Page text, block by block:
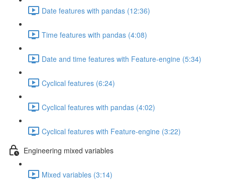
Date features with pandas (12:36)
Time features with pandas (4:08)
Date and time features with Feature-engine (5:34)
Cyclical features (6:24)
Cyclical features with pandas (4:02)
Cyclical features with Feature-engine (3:22)
Engineering mixed variables
Mixed variables (3:14)